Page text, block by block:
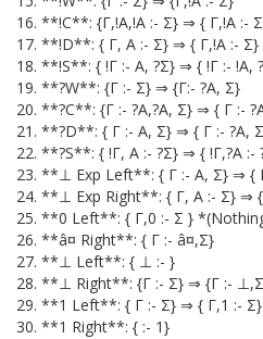
16. **!C**: {Γ,!A,!A :- Σ} ⇒ { Γ,!A :-
17. **!D**: { Γ, A :- Σ} ⇒ { Γ,!A :- Σ}
18. **!S**: { !Γ :- A, ?Σ} ⇒ { !Γ :- !A,
19. **?W**: {Γ :- Σ} ⇒ {Γ:- ?A, Σ}
20. **?C**: {Γ :- ?A,?A, Σ} ⇒ { Γ :-
21. **?D**: { Γ :- A, Σ} ⇒ { Γ :- ?A,
22. **?S**: { !Γ, A :- ?Σ} ⇒ { !Γ,?A :-
23. **⊥ Exp Left**: { Γ :- A, Σ} ⇒ {
24. **⊥ Exp Right**: { Γ, A :- Σ} ⇒
25. **0 Left**: { Γ,0 :- Σ }
26. **â¤ Right**: { Γ :- â¤,Σ}
27. **⊥ Left**: { ⊥ :- }
28. **⊥ Right**: {Γ :- Σ} ⇒ {Γ :-
29. **1 Left**: { Γ :- Σ} ⇒ { Γ,1 :- Σ}
30. **1 Right**: { :- 1}